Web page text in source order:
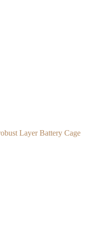
Layer Battery Cage